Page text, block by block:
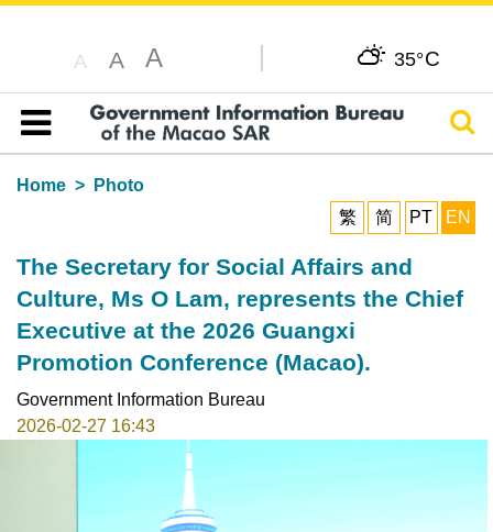
A A A 35°C
Table of content
Home
Photo
繁
简 PT EN
The Secretary for Social Affairs and
Culture, Ms O Lam, represents the Chief
Executive at the 2026 Guangxi
Promotion Conference (Macao).
Government Information Bureau
2026-02-27 16:43